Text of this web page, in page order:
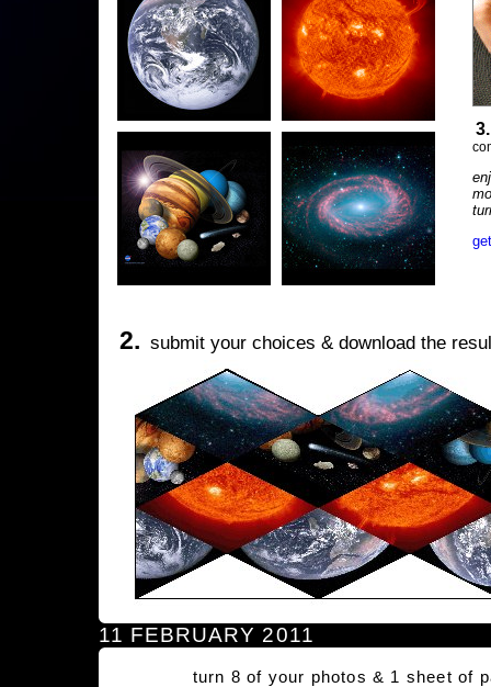
2. submit your choices & download the
11 FEBRUARY 2011
turn 8 of your photos & 1 sheet of